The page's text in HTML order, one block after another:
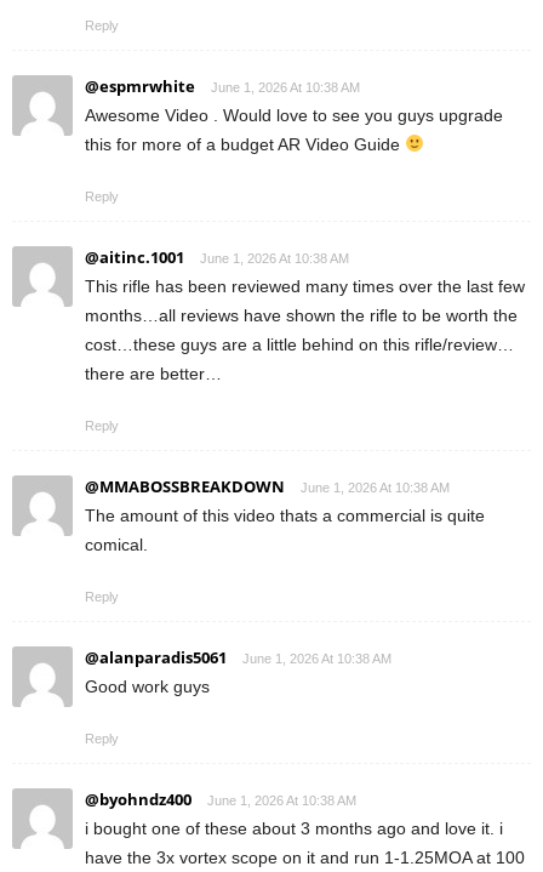
Reply
@espmrwhite June 1, 2026 At 10:38 AM
Awesome Video . Would love to see you guys upgrade
this for more of a budget AR Video Guide
Reply
@aitinc.1001 June 1, 2026 At 10:38 AM
This rifle has been reviewed many times over the last few
months…all reviews have shown the rifle to be worth the
cost…these guys are a little behind on this rifle/review…
there are better…
Reply
@MMABOSSBREAKDOWN June 1, 2026 At 10:38 AM
The amount of this video thats a commercial is quite
comical.
Reply
@alanparadis5061 June 1, 2026 At 10:38 AM
Good work guys
Reply
@byohndz400 June 1, 2026 At 10:38 AM
i bought one of these about 3 months ago and love it. i
have the 3x vortex scope on it and run 1-1.25MOA at 100